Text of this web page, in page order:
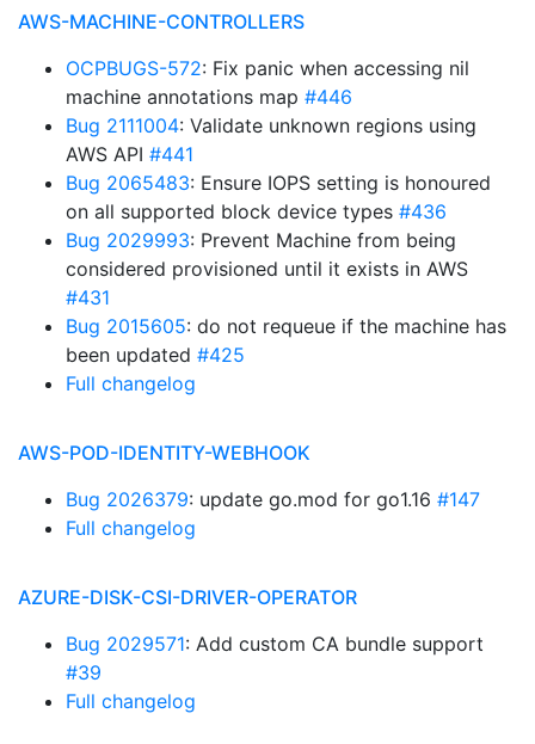
AWS-MACHINE-CONTROLLERS
OCPBUGS-572: Fix panic when accessing nil
machine annotations map #446
Bug 2111004: Validate unknown regions using
AWS API #441
Bug 2065483: Ensure IOPS setting is honoured
on all supported block device types #436
Bug 2029993: Prevent Machine from being
considered provisioned until it exists in AWS
#431
Bug 2015605: do not requeue if the machine has
been updated #425
Full changelog
AWS-POD-IDENTITY-WEBHOOK
Bug 2026379: update go.mod for go1.16 #147
Full changelog
AZURE-DISK-CSI-DRIVER-OPERATOR
Bug 2029571: Add custom CA bundle support
#39
Full changelog